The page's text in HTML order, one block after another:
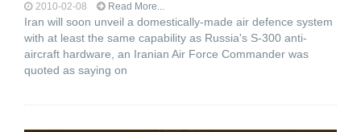
2010-02-08 Read More...
Iran will soon unveil a domestically-made air defence system
with at least the same capability as Russia's S-300 anti-
aircraft hardware, an Iranian Air Force Commander was
quoted as saying on